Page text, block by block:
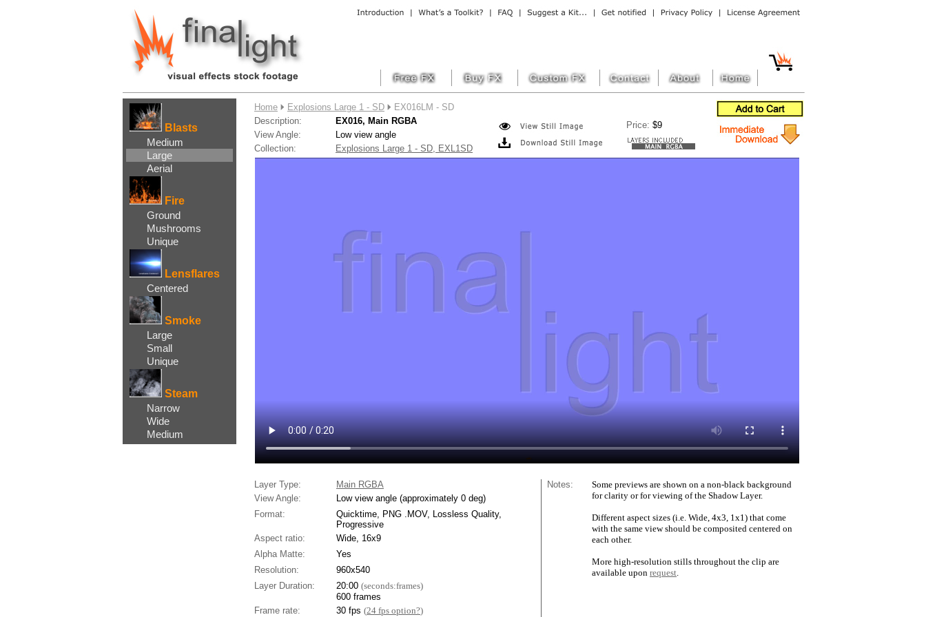
Blasts
Medium
Large
Aerial
Fire
Ground
Mushrooms
Unique
Lensflares
Centered
Smoke
Large
Small
Unique
Steam
Narrow
Wide
Medium
Home Explosions Large 1 - SD
EX016LM - SD
Description:
EX016, Main RGBA Price: $9
View Angle:
Low view angle
Collection:
Explosions Large 1 - SD, EXL1SD
Layer Type: Main RGBA Notes:
Some previews are shown on a non-black background
for clarity or for viewing of the Shadow Layer.
Different aspect sizes (i.e. Wide, 4x3, 1x1) that come
with the same view should be composited centered on
each other.
More high-resolution stills throughout the clip are
available upon request.
View Angle:
Low view angle (approximately 0 deg)
Format:
Quicktime, PNG .MOV, Lossless Quality,
Progressive
Aspect ratio:
Wide, 16x9
Alpha Matte:
Yes
Resolution:
960x540
Layer Duration:
20:00 (seconds:frames)
600 frames
Frame rate:
30 fps (24 fps option?)